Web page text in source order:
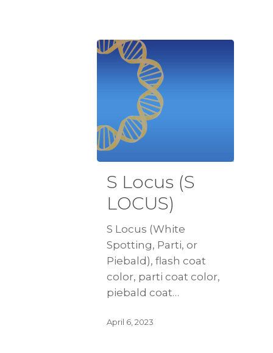
S Locus (S
LOCUS)
S Locus (White
Spotting, Parti, or
Piebald), flash coat
color, parti coat color,
piebald coat…
April 6, 2023